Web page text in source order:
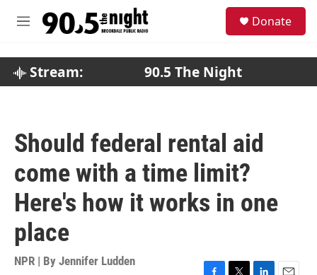
M
Donate
Stream: 90.5 The Night
Should federal rental aid
come with a time limit?
Here's how it works in one
place
NPR | By Jennifer Ludden